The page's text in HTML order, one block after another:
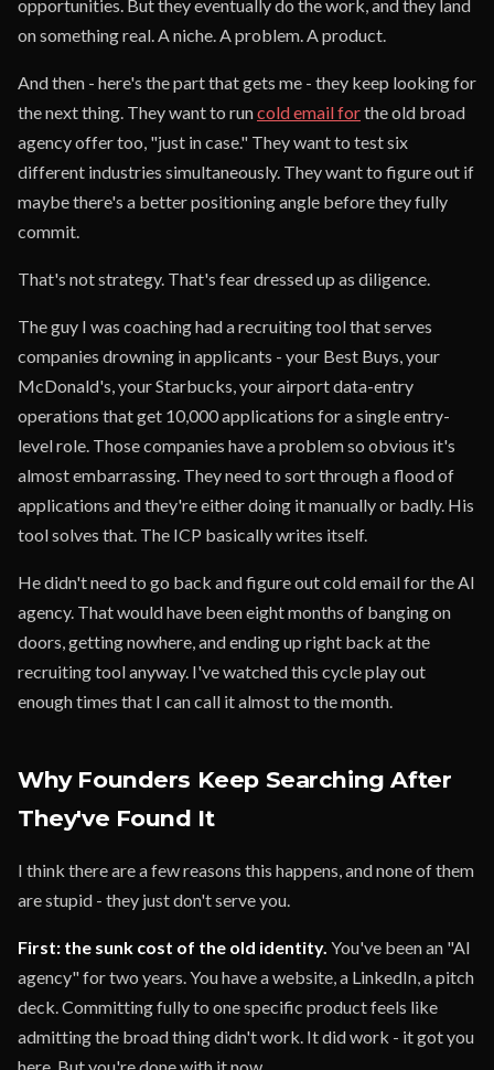
opportunities. But they eventually do the work, and they land
on something real. A niche. A problem. A product.
And then - here's the part that gets me - they keep looking for
the next thing. They want to runcold email forthe old broad
agency offer too, "just in case." They want to test six
different industries simultaneously. They want to figure out if
maybe there's a better positioning angle before they fully
commit.
That's not strategy. That's fear dressed up as diligence.
The guy I was coaching had a recruiting tool that serves
companies drowning in applicants - your Best Buys, your
McDonald's, your Starbucks, your airport data-entry
operations that get 10,000 applications for a single entry-
level role. Those companies have a problem so obvious it's
almost embarrassing. They need to sort through a flood of
applications and they're either doing it manually or badly. His
tool solves that. The ICP basically writes itself.
He didn't need to go back and figure out cold email for the AI
agency. That would have been eight months of banging on
doors, getting nowhere, and ending up right back at the
recruiting tool anyway. I've watched this cycle play out
enough times that I can call it almost to the month.
Why Founders Keep Searching After
They've Found It
I think there are a few reasons this happens, and none of them
are stupid - they just don't serve you.
First: the sunk cost of the old identity. You've been an "AI
agency" for two years. You have a website, a LinkedIn, a pitch
deck. Committing fully to one specific product feels like
admitting the broad thing didn't work. It did work - it got you